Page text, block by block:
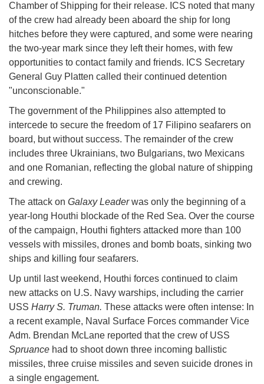
Chamber of Shipping for their release. ICS noted that many
of the crew had already been aboard the ship for long
hitches before they were captured, and some were nearing
the two-year mark since they left their homes, with few
opportunities to contact family and friends. ICS Secretary
General Guy Platten called their continued detention
"unconscionable."
The government of the Philippines also attempted to
intercede to secure the freedom of 17 Filipino seafarers on
board, but without success. The remainder of the crew
includes three Ukrainians, two Bulgarians, two Mexicans
and one Romanian, reflecting the global nature of shipping
and crewing.
The attack on Galaxy Leaderwas only the beginning of a
year-long Houthi blockade of the Red Sea. Over the course
of the campaign, Houthi fighters attacked more than 100
vessels with missiles, drones and bomb boats, sinking two
ships and killing four seafarers.
Up until last weekend, Houthi forces continued to claim
new attacks on U.S. Navy warships, including the carrier
USS Harry S. Truman. These attacks were often intense: In
a recent example, Naval Surface Forces commander Vice
Adm. Brendan McLane reported that the crew of USS
Spruance had to shoot down three incoming ballistic
missiles, three cruise missiles and seven suicide drones in
a single engagement.